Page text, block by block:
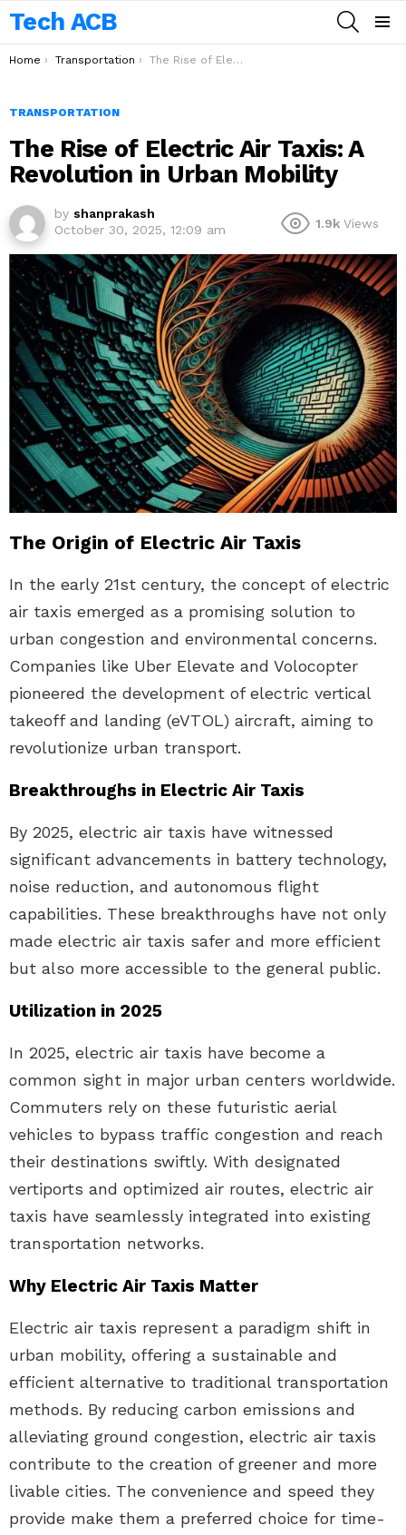
Tech ACB
You are here:
Home Transportation The Rise of Electric Air Taxis: A Revolution in Urban Mobility
TRANSPORTATION
The Rise of Electric Air Taxis: A
Revolution in Urban Mobility
by shanprakash
October 30, 2025, 12:09 am
1.9k Views
The Origin of Electric Air Taxis
In the early 21st century, the concept of electric
air taxis emerged as a promising solution to
urban congestion and environmental concerns.
Companies like Uber Elevate and Volocopter
pioneered the development of electric vertical
takeoff and landing (eVTOL) aircraft, aiming to
revolutionize urban transport.
Breakthroughs in Electric Air Taxis
By 2025, electric air taxis have witnessed
significant advancements in battery technology,
noise reduction, and autonomous flight
capabilities. These breakthroughs have not only
made electric air taxis safer and more efficient
but also more accessible to the general public.
Utilization in 2025
In 2025, electric air taxis have become a
common sight in major urban centers worldwide.
Commuters rely on these futuristic aerial
vehicles to bypass traffic congestion and reach
their destinations swiftly. With designated
vertiports and optimized air routes, electric air
taxis have seamlessly integrated into existing
transportation networks.
Why Electric Air Taxis Matter
Electric air taxis represent a paradigm shift in
urban mobility, offering a sustainable and
efficient alternative to traditional transportation
methods. By reducing carbon emissions and
alleviating ground congestion, electric air taxis
contribute to the creation of greener and more
livable cities. The convenience and speed they
provide make them a preferred choice for time-